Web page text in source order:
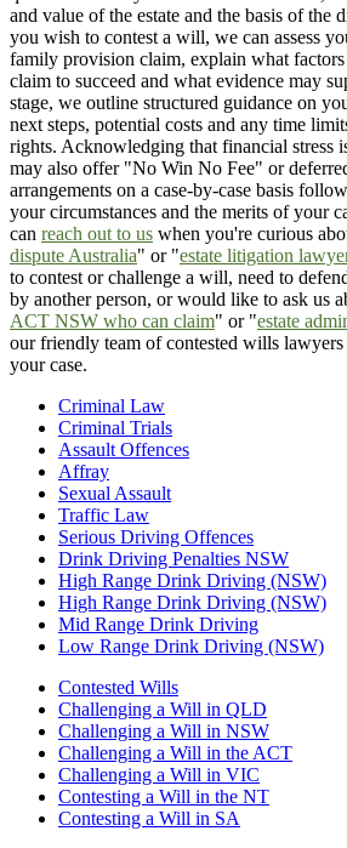
and value of the estate and the basis of the
you wish to contest a will, we can assess
family provision claim, explain what
claim to succeed and what evidence may
stage, we outline structured guidance on
next steps, potential costs and any time
rights. Acknowledging that financial stress
may also offer "No Win No Fee" or
arrangements on a case-by-case basis
your circumstances and the merits of your
can reach out to us when you're curious
dispute Australia" or "estate litigation
to contest or challenge a will, need to
by another person, or would like to ask us
ACT NSW who can claim" or "estate
our friendly team of contested wills lawyers
your case.
Criminal Law
Criminal Trials
Assault Offences
Affray
Sexual Assault
Traffic Law
Serious Driving Offences
Drink Driving Penalties NSW
High Range Drink Driving (NSW)
High Range Drink Driving (NSW)
Mid Range Drink Driving
Low Range Drink Driving (NSW)
Contested Wills
Challenging a Will in QLD
Challenging a Will in NSW
Challenging a Will in the ACT
Challenging a Will in VIC
Contesting a Will in the NT
Contesting a Will in SA